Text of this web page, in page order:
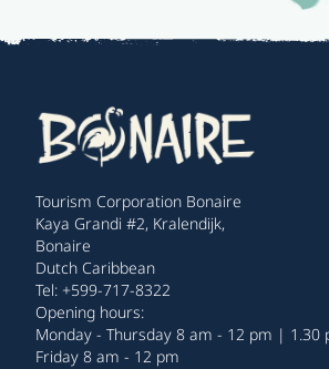
Tourism Corporation Bonaire
Kaya Grandi #2, Kralendijk,
Bonaire
Dutch Caribbean
Tel: +599-717-8322
Opening hours:
Monday - Thursday 8 am - 12 pm | 1.30
Friday 8 am - 12 pm